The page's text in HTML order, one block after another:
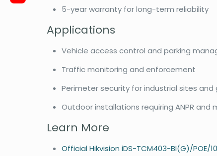
5-year warranty for long-term reliability
Applications
Vehicle access control and parking
Traffic monitoring and enforcement
Perimeter security for industrial sites
Outdoor installations requiring ANPR and
Learn More
Official Hikvision iDS-TCM403-BI(G)/POE/